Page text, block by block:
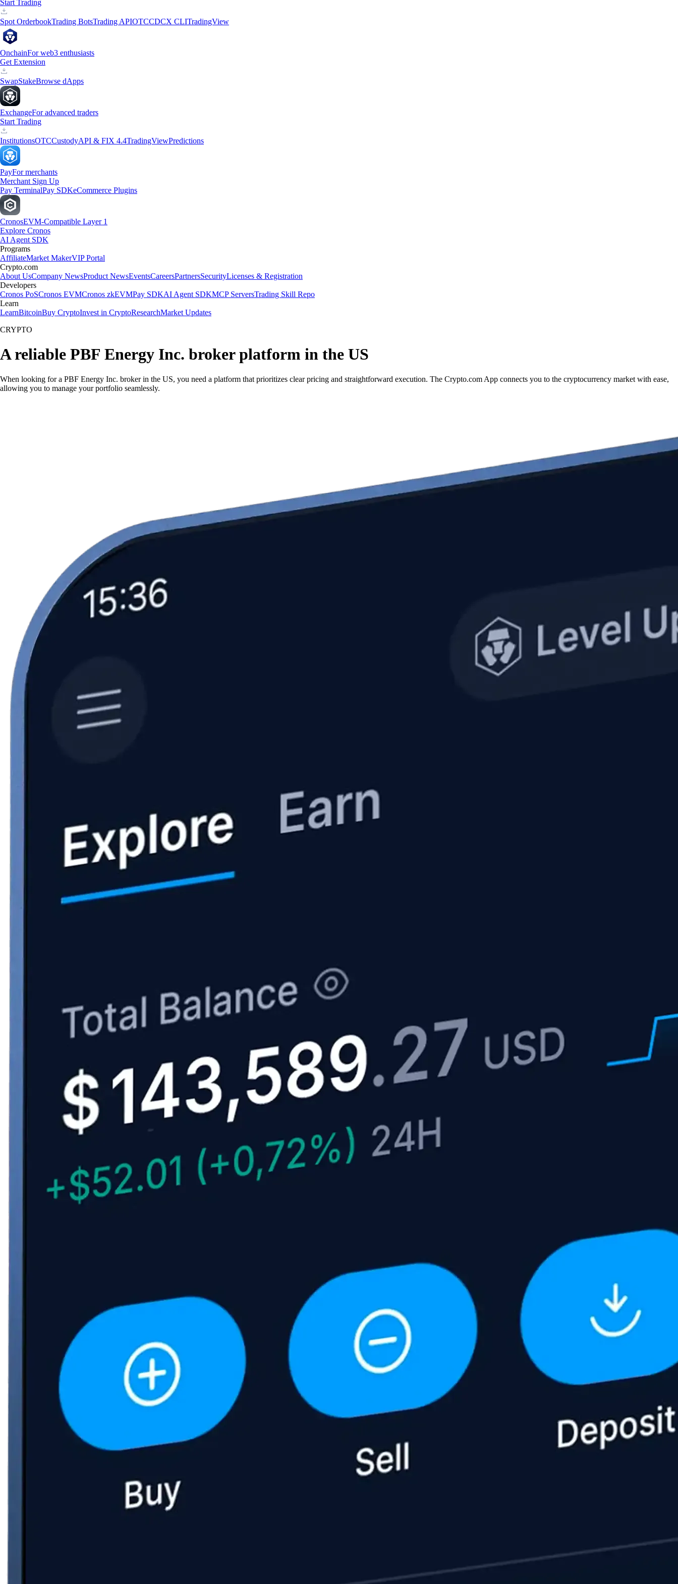
Start Trading
Spot OrderbookTrading BotsTrading APIOTCCDCX CLITradingView
OnchainFor web3 enthusiasts
Get Extension
SwapStakeBrowse dApps
ExchangeFor advanced traders
Start Trading
InstitutionsOTCCustodyAPI & FIX 4.4TradingViewPredictions
PayFor merchants
Merchant Sign Up
Pay TerminalPay SDKeCommerce Plugins
CronosEVM-Compatible Layer 1
Explore Cronos
AI Agent SDK
Programs
AffiliateMarket MakerVIP Portal
Crypto.com
About UsCompany NewsProduct NewsEventsCareersPartnersSecurityLicenses & Registration
Developers
Cronos PoSCronos EVMCronos zkEVMPay SDKAI Agent SDKMCP ServersTrading Skill Repo
Learn
LearnBitcoinBuy CryptoInvest in CryptoResearchMarket Updates
CRYPTO
A reliable PBF Energy Inc. broker platform in the US
When looking for a PBF Energy Inc. broker in the US, you need a platform that prioritizes clear pricing and straightforward execution. The Crypto.com App connects you to the cryptocurrency market with ease,
allowing you to manage your portfolio seamlessly.